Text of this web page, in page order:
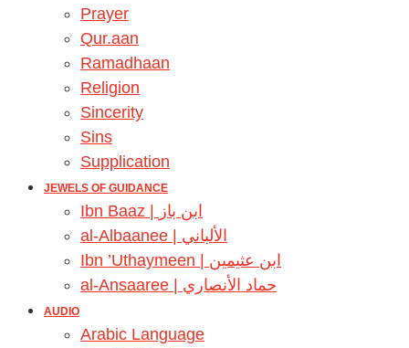
Prayer
Qur.aan
Ramadhaan
Religion
Sincerity
Sins
Supplication
JEWELS OF GUIDANCE
Ibn Baaz | ابن باز
al-Albaanee | الألباني
Ibn ’Uthaymeen | ابن عثيمين
al-Ansaaree | حماد الأنصاري
AUDIO
Arabic Language